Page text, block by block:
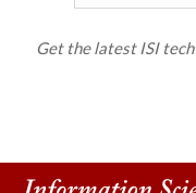
Get the latest ISI